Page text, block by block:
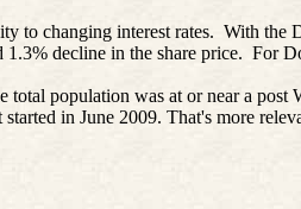
to changing interest rates. With
decline in the share price. For
population was at or near a
in June 2009. That's more